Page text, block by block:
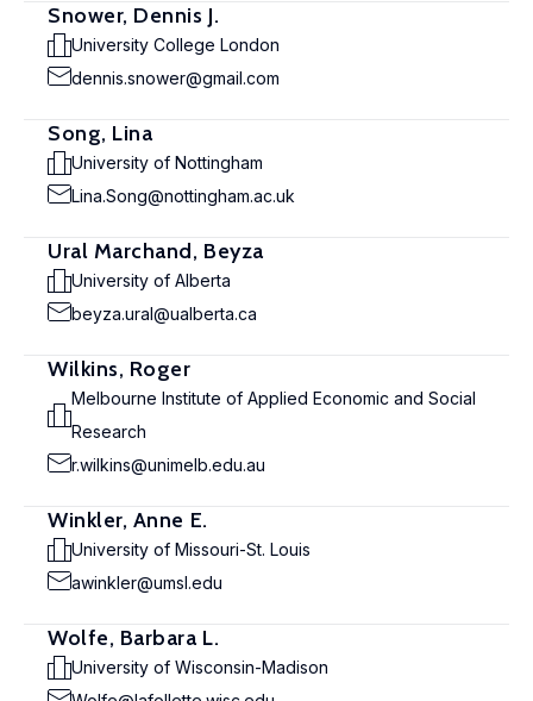
Snower, Dennis J.
University College London
dennis.snower@gmail.com
Song, Lina
University of Nottingham
Lina.Song@nottingham.ac.uk
Ural Marchand, Beyza
University of Alberta
beyza.ural@ualberta.ca
Wilkins, Roger
Melbourne Institute of Applied Economic and Social
Research
r.wilkins@unimelb.edu.au
Winkler, Anne E.
University of Missouri-St. Louis
awinkler@umsl.edu
Wolfe, Barbara L.
University of Wisconsin-Madison